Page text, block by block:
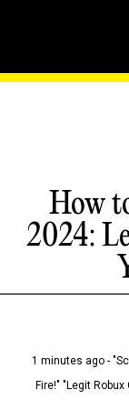
How
2024:
1 minutes ago -
Fire!" "Legit